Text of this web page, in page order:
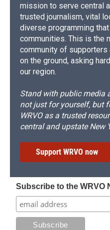
mission to serve central
trusted journalism, vital
diverse programming
communities. This is the
community of supporters
on the ground, asking
our region.
Stand with public media
not just for yourself, but
WRVO as a trusted
central and upstate New
Support WRVO now
Subscribe to the WRVO